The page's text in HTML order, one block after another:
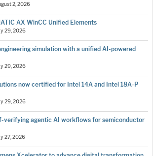
2, 2026
AX WinCC Unified Elements
29, 2026
simulation with a unified AI-powered
29, 2026
now certified for Intel 14A and Intel 18A-P
29, 2026
verifying agentic AI workflows for semiconductor
27, 2026